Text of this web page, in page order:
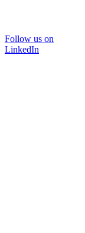
Follow us on
LinkedIn